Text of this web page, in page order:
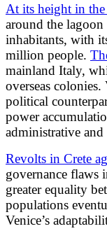
At its height in
around the
inhabitants, with
million people.
mainland Italy,
overseas
political
power
administrative
Revolts in Crete
governance flaws
greater equality
populations
Venice’s